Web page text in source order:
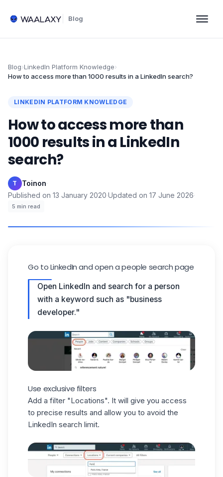
Blog
Blog›LinkedIn Platform Knowledge›
How to access more than 1000 results in a LinkedIn search?
LINKEDIN PLATFORM KNOWLEDGE
How to access more than
1000 results in a LinkedIn
search?
T Toinon·
Published on 13 January 2020·Updated on 17 June 2026·
5 min read
Go to LinkedIn and open a people search page
Open LinkedIn and search for a person
with a keyword such as "business
developer."
Use exclusive filters
Add a filter "Locations". It will give you access
to precise results and allow you to avoid the
LinkedIn search limit.